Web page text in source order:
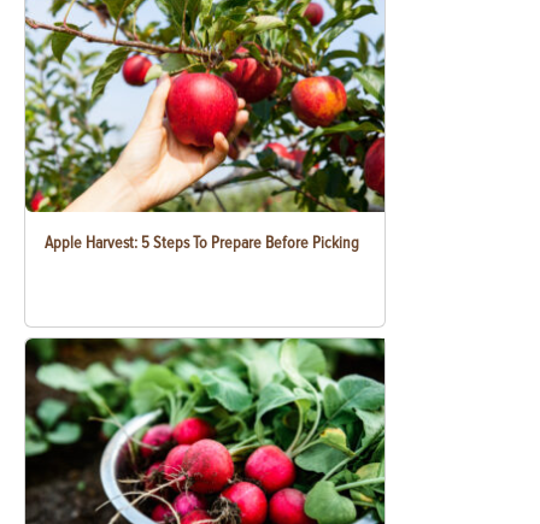
Apple Harvest: 5 Steps To Prepare Before Picking